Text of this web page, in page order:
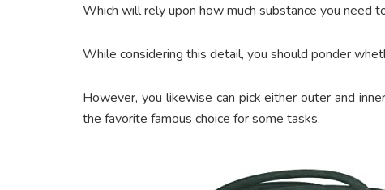
Which will rely upon how much substance you need
While considering this detail, you should ponder
However, you likewise can pick either outer and
the favorite famous choice for some tasks.